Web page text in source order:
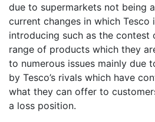
due to supermarkets not being
current changes in which Tesco
introducing such as the contest
range of products which they
to numerous issues mainly due
by Tesco’s rivals which have
what they can offer to
a loss position.